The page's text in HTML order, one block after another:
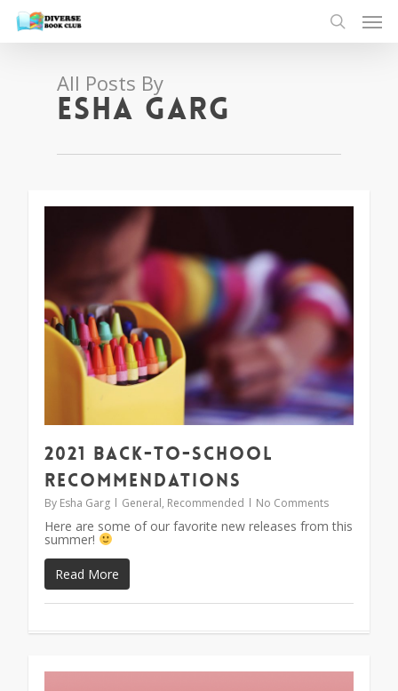
All Posts By
Esha Garg
2021 Back-To-School
Recommendations
By Esha Garg General, Recommended No Comments
Here are some of our favorite new releases from this
summer!
Read More
1